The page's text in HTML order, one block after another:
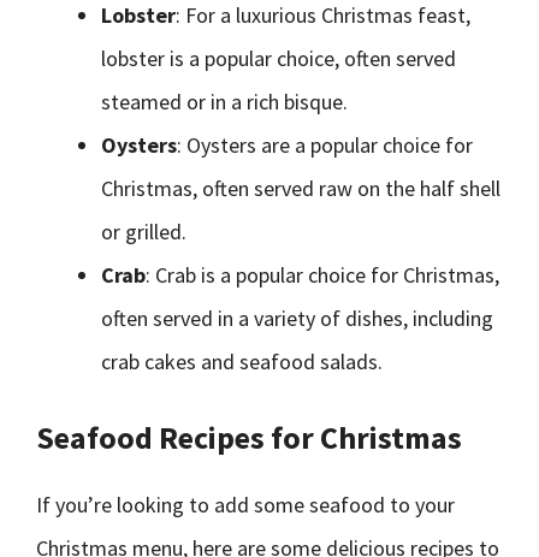
Lobster: For a luxurious Christmas feast,
lobster is a popular choice, often served
steamed or in a rich bisque.
Oysters: Oysters are a popular choice for
Christmas, often served raw on the half shell
or grilled.
Crab: Crab is a popular choice for Christmas,
often served in a variety of dishes, including
crab cakes and seafood salads.
Seafood Recipes for Christmas
If you’re looking to add some seafood to your
Christmas menu, here are some delicious recipes to